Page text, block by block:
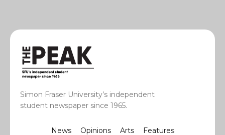
Simon Fraser University’s independent
student newspaper since 1965.
News Opinions Arts Features